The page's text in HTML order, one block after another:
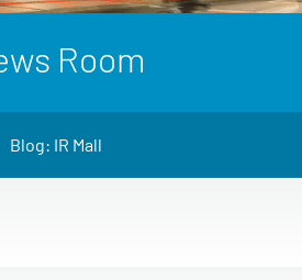
Room
Blog: IR Mall